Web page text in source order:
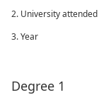
2. University attended
3. Year
Degree 1